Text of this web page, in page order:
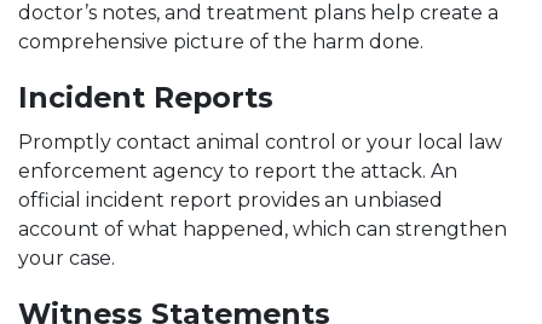
doctor’s notes, and treatment plans help create a
comprehensive picture of the harm done.
Incident Reports
Promptly contact animal control or your local law
enforcement agency to report the attack. An
official incident report provides an unbiased
account of what happened, which can strengthen
your case.
Witness Statements